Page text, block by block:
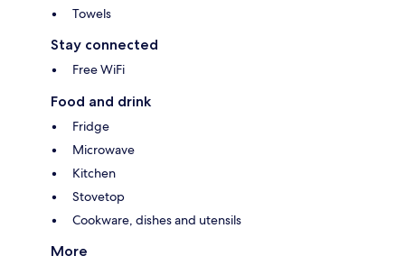
Towels
Stay connected
Free WiFi
Food and drink
Fridge
Microwave
Kitchen
Stovetop
Cookware, dishes and utensils
More